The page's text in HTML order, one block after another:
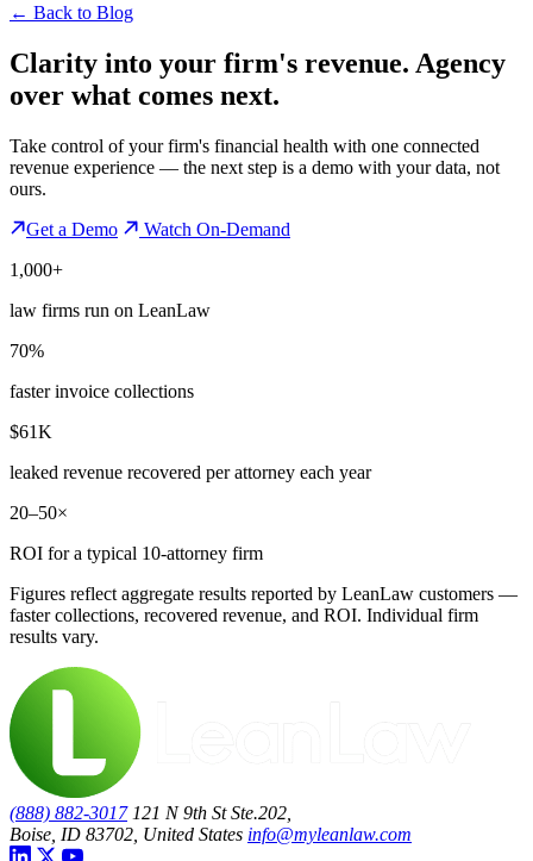
← Back to Blog
Clarity into your firm's revenue. Agency
over what comes next.
Take control of your firm's financial health with one connected
revenue experience — the next step is a demo with your data, not
ours.
Get a Demo
Watch On-Demand
1,000+
law firms run on LeanLaw
70%
faster invoice collections
$61K
leaked revenue recovered per attorney each year
20–50×
ROI for a typical 10-attorney firm
Figures reflect aggregate results reported by LeanLaw customers —
faster collections, recovered revenue, and ROI. Individual firm
results vary.
(888) 882-3017 121 N 9th St Ste.202,
Boise, ID 83702, United States info@myleanlaw.com